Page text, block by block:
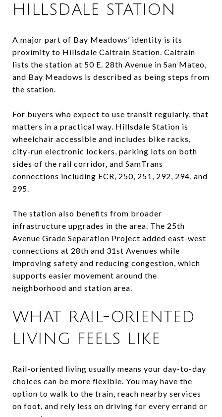
HILLSDALE STATION
A major part of Bay Meadows’ identity is its
proximity to Hillsdale Caltrain Station. Caltrain
lists the station at 50 E. 28th Avenue in San Mateo,
and Bay Meadows is described as being steps from
the station.
For buyers who expect to use transit regularly, that
matters in a practical way. Hillsdale Station is
wheelchair accessible and includes bike racks,
city-run electronic lockers, parking lots on both
sides of the rail corridor, and SamTrans
connections including ECR, 250, 251, 292, 294, and
295.
The station also benefits from broader
infrastructure upgrades in the area. The 25th
Avenue Grade Separation Project added east-west
connections at 28th and 31st Avenues while
improving safety and reducing congestion, which
supports easier movement around the
neighborhood and station area.
WHAT RAIL-ORIENTED
LIVING FEELS LIKE
Rail-oriented living usually means your day-to-day
choices can be more flexible. You may have the
option to walk to the train, reach nearby services
on foot, and rely less on driving for every errand or